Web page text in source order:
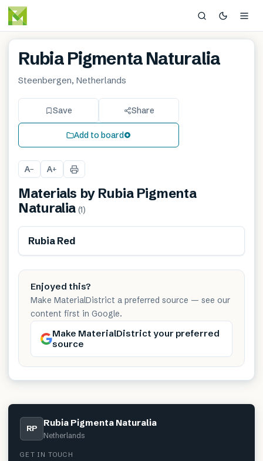
Rubia Pigmenta Naturalia
Steenbergen, Netherlands
Save Share
Add to board
A− A+
Materials by Rubia Pigmenta
Naturalia (1)
Rubia Red
Enjoyed this?
Make MaterialDistrict a preferred source — see our
content first in Google.
Make MaterialDistrict your preferred
source
RP Rubia Pigmenta Naturalia
Netherlands
GET IN TOUCH